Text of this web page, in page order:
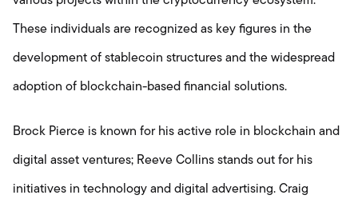
These individuals are recognized as key figures in the
development of stablecoin structures and the widespread
adoption of blockchain-based financial solutions.
Brock Pierce is known for his active role in blockchain and
digital asset ventures; Reeve Collins stands out for his
initiatives in technology and digital advertising. Craig